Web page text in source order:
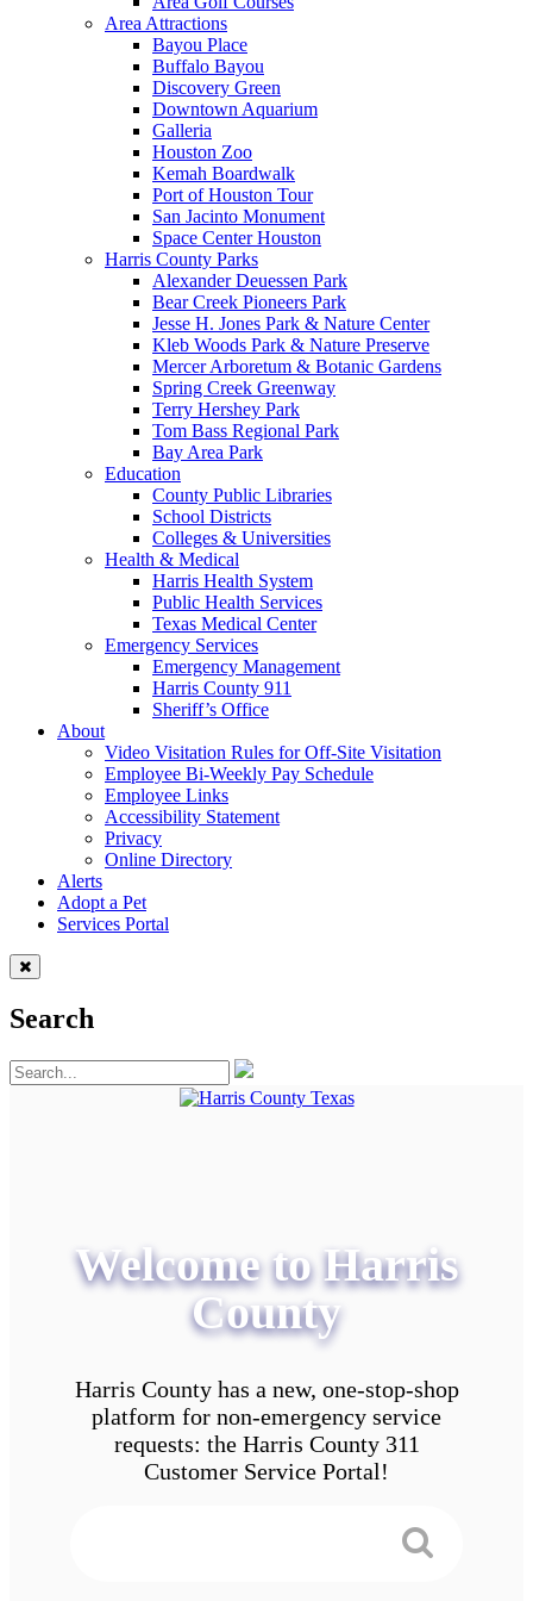
Area Attractions
Bayou Place
Buffalo Bayou
Discovery Green
Downtown Aquarium
Galleria
Houston Zoo
Kemah Boardwalk
Port of Houston Tour
San Jacinto Monument
Space Center Houston
Harris County Parks
Alexander Deuessen Park
Bear Creek Pioneers Park
Jesse H. Jones Park & Nature Center
Kleb Woods Park & Nature Preserve
Mercer Arboretum & Botanic Gardens
Spring Creek Greenway
Terry Hershey Park
Tom Bass Regional Park
Bay Area Park
Education
County Public Libraries
School Districts
Colleges & Universities
Health & Medical
Harris Health System
Public Health Services
Texas Medical Center
Emergency Services
Emergency Management
Harris County 911
Sheriff’s Office
About
Video Visitation Rules for Off-Site Visitation
Employee Bi-Weekly Pay Schedule
Employee Links
Accessibility Statement
Privacy
Online Directory
Alerts
Adopt a Pet
Services Portal
Search
Welcome to Harris
County
Harris County has a new, one-stop-shop
platform for non-emergency service
requests: the Harris County 311
Customer Service Portal!